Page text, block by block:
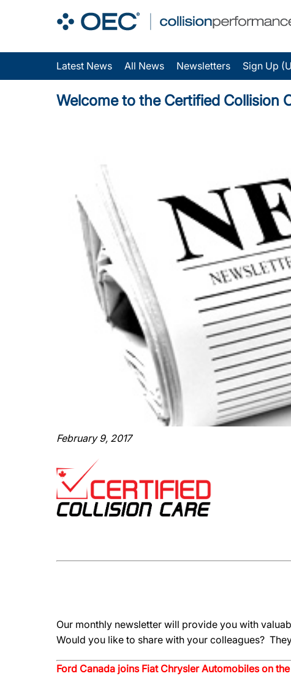
Latest News All News Newsletters Sign Up
Welcome to the Certified Collision
February 9, 2017
Our monthly newsletter will provide you with
Would you like to share with your colleagues?
Ford Canada joins Fiat Chrysler Automobiles on